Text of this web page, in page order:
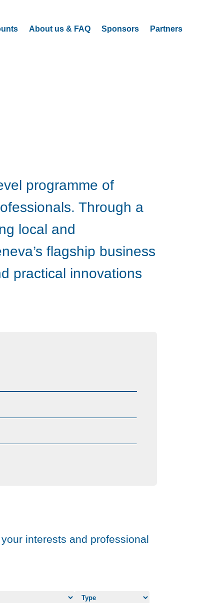
About us & FAQ Sponsors Partners
programme of
Through a
local and
flagship business
practical innovations
interests and professional